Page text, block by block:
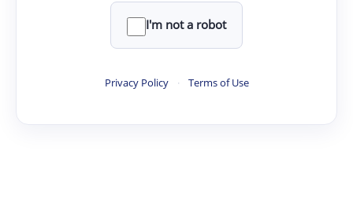
I'm not a robot
Privacy Policy · Terms of Use